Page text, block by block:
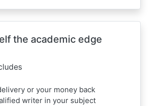
the academic edge
or your money back
writer in your subject